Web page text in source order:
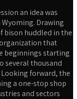
an idea was
Drawing
bison huddled in the
that
beginnings starting
several thousand
forward, the
a one-stop shop
and sectors